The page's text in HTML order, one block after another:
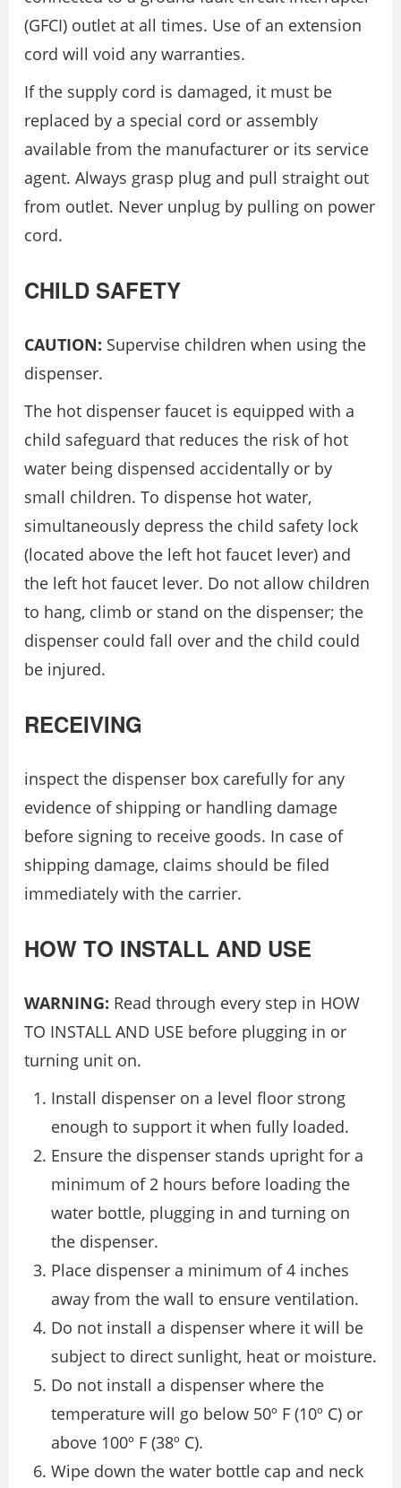
(GFCI) outlet at all times. Use of an extension
cord will void any warranties.
If the supply cord is damaged, it must be
replaced by a special cord or assembly
available from the manufacturer or its service
agent. Always grasp plug and pull straight out
from outlet. Never unplug by pulling on power
cord.
CHILD SAFETY
CAUTION: Supervise children when using the
dispenser.
The hot dispenser faucet is equipped with a
child safeguard that reduces the risk of hot
water being dispensed accidentally or by
small children. To dispense hot water,
simultaneously depress the child safety lock
(located above the left hot faucet lever) and
the left hot faucet lever. Do not allow children
to hang, climb or stand on the dispenser; the
dispenser could fall over and the child could
be injured.
RECEIVING
inspect the dispenser box carefully for any
evidence of shipping or handling damage
before signing to receive goods. In case of
shipping damage, claims should be filed
immediately with the carrier.
HOW TO INSTALL AND USE
WARNING: Read through every step in HOW
TO INSTALL AND USE before plugging in or
turning unit on.
Install dispenser on a level floor strong
enough to support it when fully loaded.
Ensure the dispenser stands upright for a
minimum of 2 hours before loading the
water bottle, plugging in and turning on
the dispenser.
Place dispenser a minimum of 4 inches
away from the wall to ensure ventilation.
Do not install a dispenser where it will be
subject to direct sunlight, heat or moisture.
Do not install a dispenser where the
temperature will go below 50º F (10º C) or
above 100º F (38º C).
Wipe down the water bottle cap and neck